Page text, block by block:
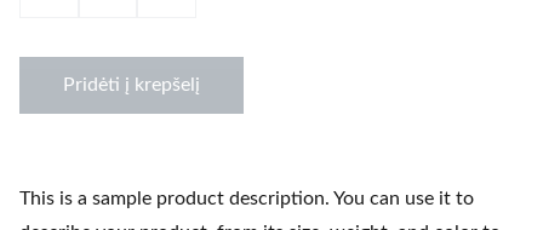
Pridėti į krepšelį
This is a sample product description. You can use it to